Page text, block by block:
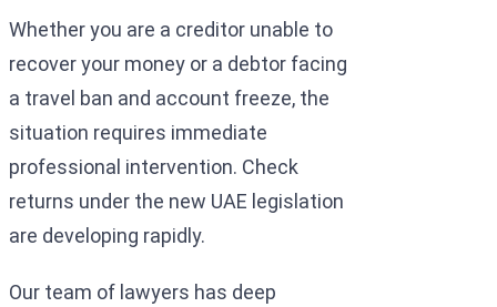
Whether you are a creditor unable to
recover your money or a debtor facing
a travel ban and account freeze, the
situation requires immediate
professional intervention. Check
returns under the new UAE legislation
are developing rapidly.
Our team of lawyers has deep